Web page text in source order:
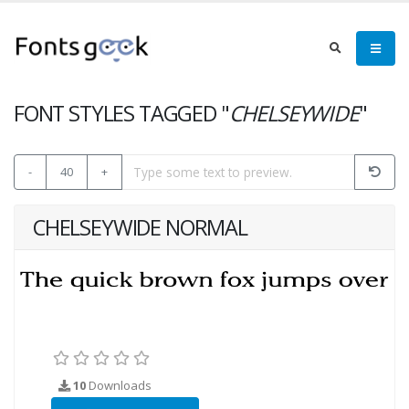
FONT STYLES TAGGED "CHELSEYWIDE"
- 40 +
CHELSEYWIDE NORMAL
10 Downloads